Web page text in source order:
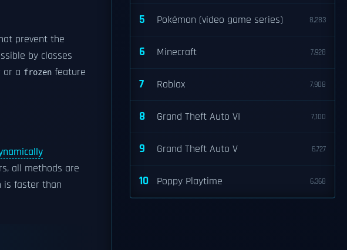
prevent the
by classes
or a frozen feature
all methods are
is faster than
5 Pokémon (video game series) 8,283
6 Minecraft 7,928
7 Roblox 7,908
8 Grand Theft Auto VI 7,100
9 Grand Theft Auto V 6,727
10 Poppy Playtime 6,368